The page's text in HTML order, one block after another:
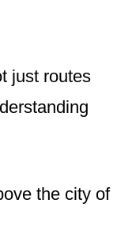
just routes
the city of